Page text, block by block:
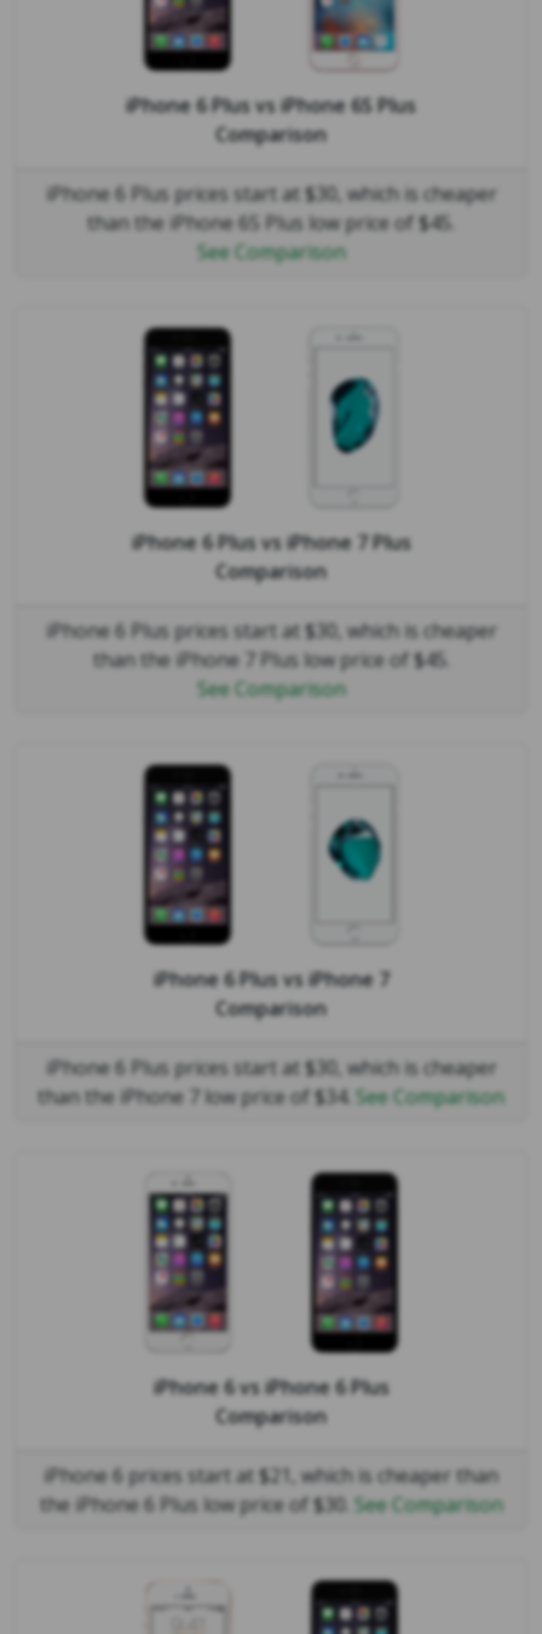
iPhone 6 PlusvsiPhone 6S Plus
Comparison
iPhone 6 Plus prices start at $30, which is cheaper
than the iPhone 6S Plus low price of $45.
See Comparison
iPhone 6 PlusvsiPhone 7 Plus
Comparison
iPhone 6 Plus prices start at $30, which is cheaper
than the iPhone 7 Plus low price of $45.
See Comparison
iPhone 6 PlusvsiPhone 7
Comparison
iPhone 6 Plus prices start at $30, which is cheaper
than the iPhone 7 low price of $34. See Comparison
iPhone 6vsiPhone 6 Plus
Comparison
iPhone 6 prices start at $21, which is cheaper than
the iPhone 6 Plus low price of $30. See Comparison